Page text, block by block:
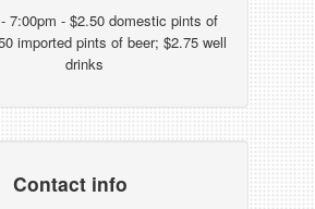
7:00pm - $2.50 domestic pints of
imported pints of beer; $2.75 well
drinks
Contact info